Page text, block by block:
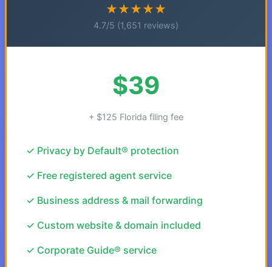
★★★★★
4.7/5 (1,651 reviews)
$39
+ $125 Florida filing fee
✓ Privacy by Default® protection
✓ Free registered agent service
✓ Business address & mail forwarding
✓ Custom website & domain included
✓ Corporate Guide® service